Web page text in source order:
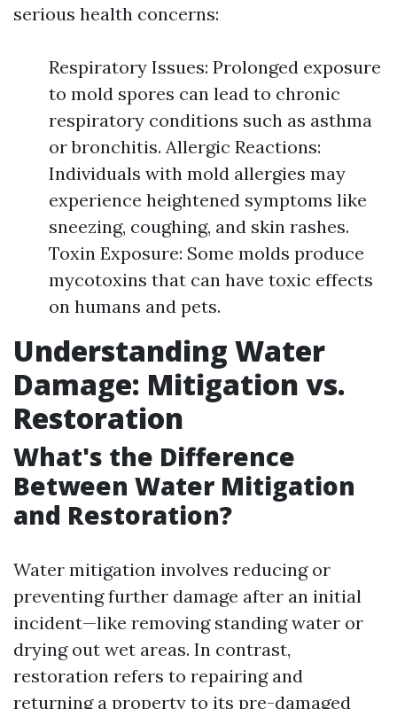
serious health concerns:
Respiratory Issues: Prolonged exposure
to mold spores can lead to chronic
respiratory conditions such as asthma
or bronchitis. Allergic Reactions:
Individuals with mold allergies may
experience heightened symptoms like
sneezing, coughing, and skin rashes.
Toxin Exposure: Some molds produce
mycotoxins that can have toxic effects
on humans and pets.
Understanding Water
Damage: Mitigation vs.
Restoration
What's the Difference
Between Water Mitigation
and Restoration?
Water mitigation involves reducing or
preventing further damage after an initial
incident—like removing standing water or
drying out wet areas. In contrast,
restoration refers to repairing and
returning a property to its pre-damaged